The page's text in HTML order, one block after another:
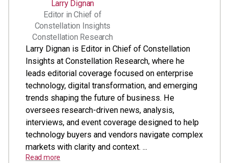
Larry Dignan
Editor in Chief of
Constellation Insights
Constellation Research
Larry Dignan is Editor in Chief of Constellation
Insights at Constellation Research, where he
leads editorial coverage focused on enterprise
technology, digital transformation, and emerging
trends shaping the future of business. He
oversees research-driven news, analysis,
interviews, and event coverage designed to help
technology buyers and vendors navigate complex
markets with clarity and context. ...
Read more